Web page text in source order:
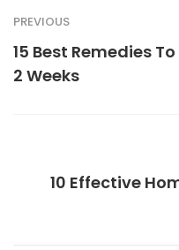
PREVIOUS
15 Best Remedies
2 Weeks
10 Effective